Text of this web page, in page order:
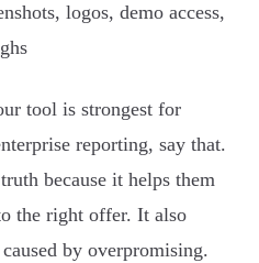
logos, demo access,
tool is strongest for
reporting, say that.
because it helps them
the right offer. It also
by overpromising.